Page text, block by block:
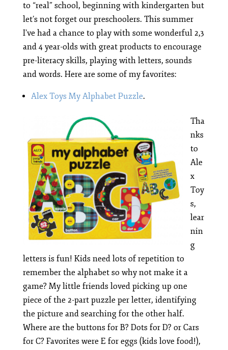
to “real” school, beginning with kindergarten but
let’s not forget our preschoolers. This summer
I’ve had a chance to play with some wonderful 2,3
and 4 year-olds with great products to encourage
pre-literacy skills, playing with letters, sounds
and words. Here are some of my favorites:
Alex Toys My Alphabet Puzzle.
Tha
nks
to
Ale
x
Toy
s,
lear
nin
g
letters is fun! Kids need lots of repetition to
remember the alphabet so why not make it a
game? My little friends loved picking up one
piece of the 2-part puzzle per letter, identifying
the picture and searching for the other half.
Where are the buttons for B? Dots for D? or Cars
for C? Favorites were E for eggs (kids love food!),